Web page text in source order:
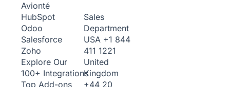
Avionté
HubSpot
Odoo
Salesforce
Zoho
Explore Our
100+ Integrations
Top Add-ons
Sales
Department
USA +1 844
411 1221
United
Kingdom
+44 20